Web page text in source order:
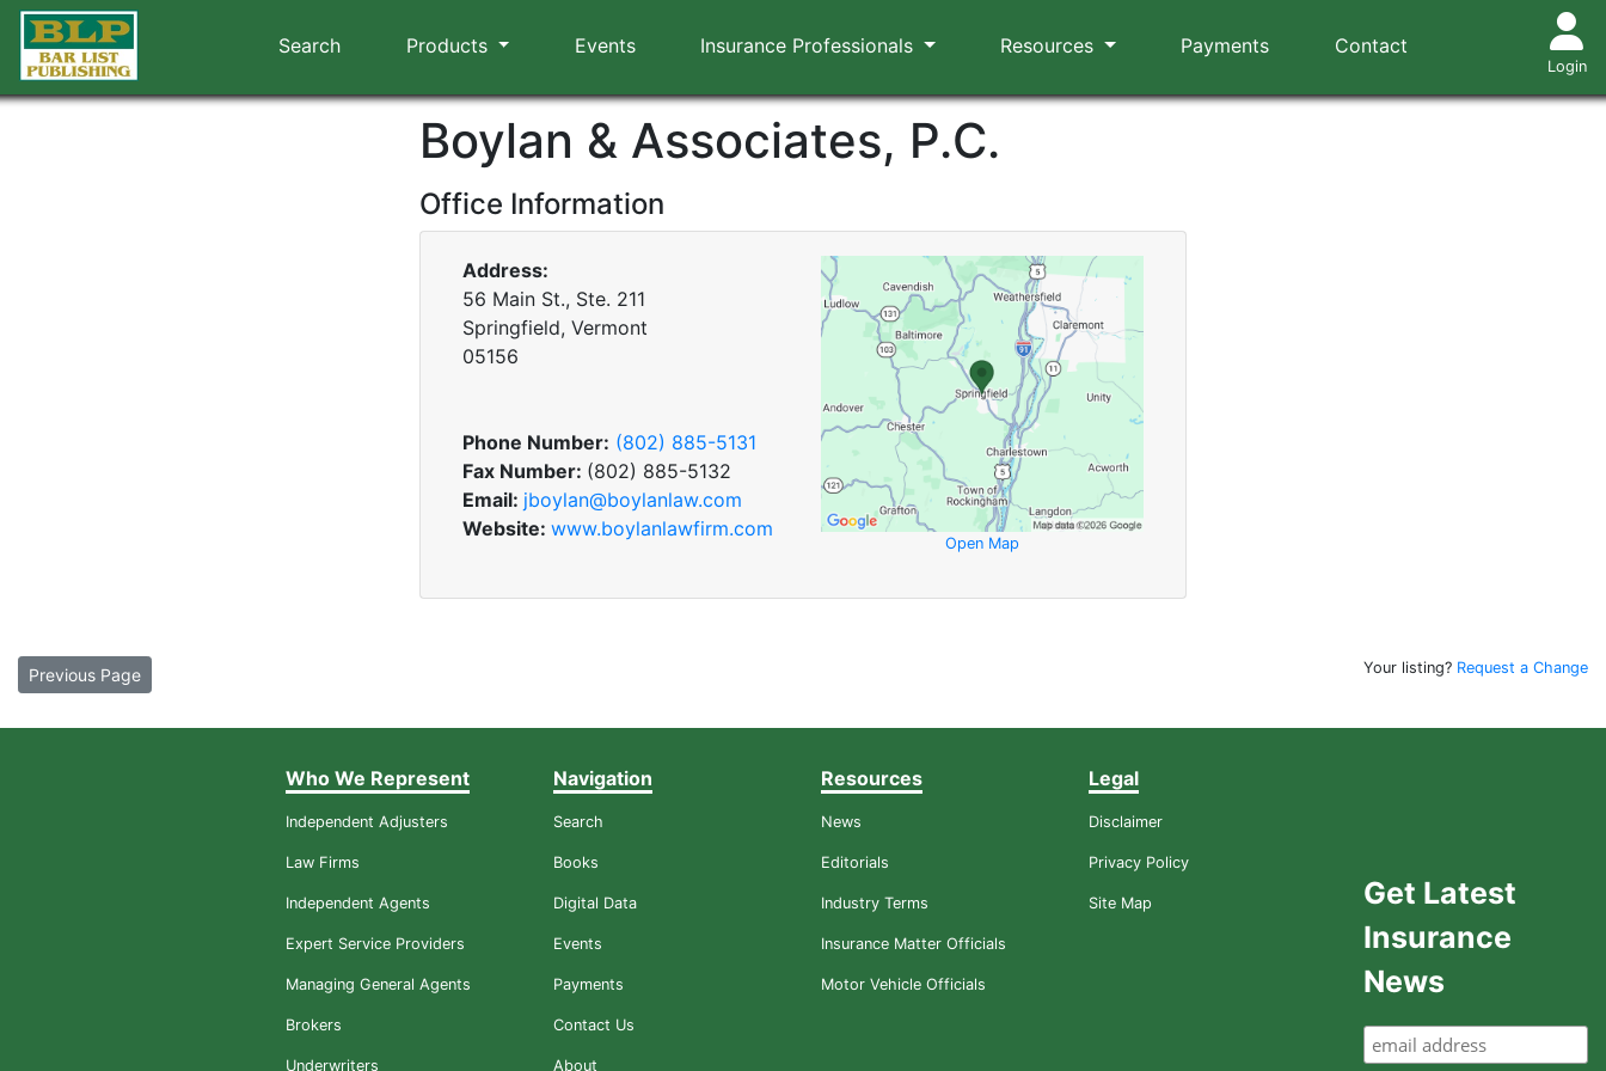
Search Products Events Insurance Professionals Resources Payments Contact
Login
Boylan & Associates, P.C.
Office Information
Address:
56 Main St., Ste. 211
Springfield, Vermont
05156
Phone Number: (802) 885-5131
Fax Number: (802) 885-5132
Email: jboylan@boylanlaw.com
Website: www.boylanlawfirm.com
Open Map
Previous Page Your listing? Request a Change
Who We Represent
Independent Adjusters
Law Firms
Independent Agents
Expert Service Providers
Managing General Agents
Brokers
Underwriters
Navigation
Search
Books
Digital Data
Events
Payments
Contact Us
About
Resources
News
Editorials
Industry Terms
Insurance Matter Officials
Motor Vehicle Officials
Legal
Disclaimer
Privacy Policy
Site Map
Get Latest
Insurance
News